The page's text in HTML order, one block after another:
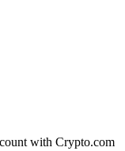
with Crypto.com